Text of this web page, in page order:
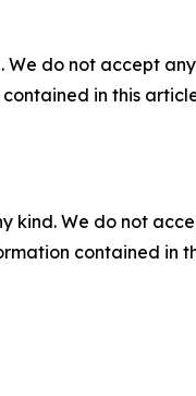
do not accept
in this
kind. We do not
contained in